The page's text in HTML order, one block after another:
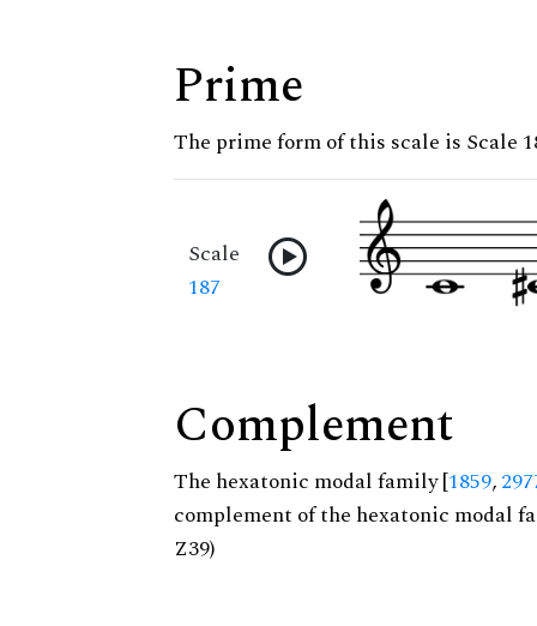
Prime
The prime form of this scale is Scale
Scale
187
Complement
The hexatonic modal family [1859,
complement of the hexatonic modal
Z39)